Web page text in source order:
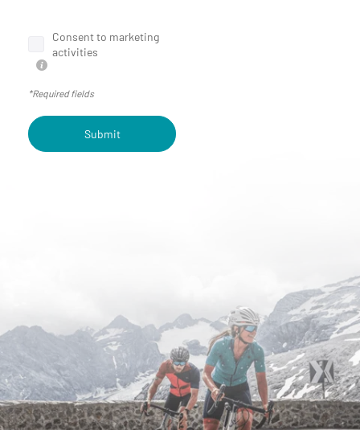
Consent to marketing
activities
*Required fields
Submit